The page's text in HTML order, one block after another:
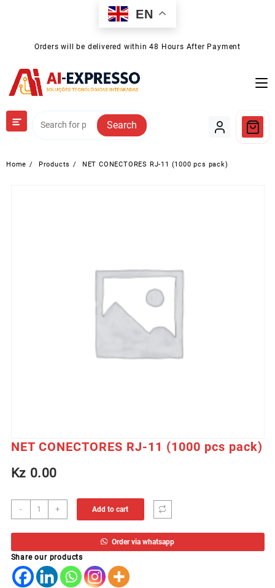
EN
Orders will be delivered within 48 Hours After Payment
Search
Home Products NET CONECTORES RJ-11 (1000 pcs pack)
NET CONECTORES RJ-11 (1000 pcs pack)
Kz0.00
-
NET
CONECTORES
RJ-
(1000
pcs
pack)
+ Add to cart
Order via whatsapp
Share our products